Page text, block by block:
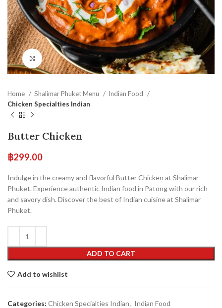
Click to enlarge
Home Shalimar Phuket Menu
Indian Food
Chicken Specialties Indian
Butter Chicken
฿299.00
Indulge in the creamy and flavorful Butter Chicken at Shalimar
Phuket. Experience authentic Indian food in Patong with our rich
and savory dish. Discover the best of Indian cuisine at Shalimar
Phuket.
ADD TO CART
Add to wishlist
Categories: Chicken Specialties Indian, Indian Food